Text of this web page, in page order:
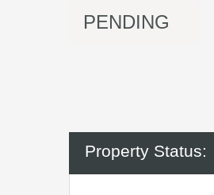
PENDING
Property Status: